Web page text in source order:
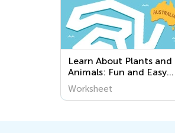
Learn About Plants and
Animals: Fun and Easy
Worksheets for Kids |
Kids Academy
Worksheet